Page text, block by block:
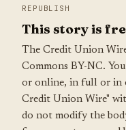
REPUBLISH
This story is
The Credit Union
Commons BY-NC.
or online, in full or in
Credit Union Wire"
do not modify the